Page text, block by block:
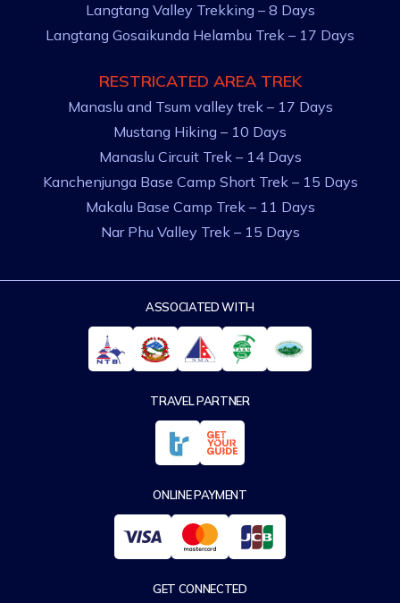
Langtang Valley Trekking – 8 Days
Langtang Gosaikunda Helambu Trek – 17 Days
RESTRICATED AREA TREK
Manaslu and Tsum valley trek – 17 Days
Mustang Hiking – 10 Days
Manaslu Circuit Trek – 14 Days
Kanchenjunga Base Camp Short Trek – 15 Days
Makalu Base Camp Trek – 11 Days
Nar Phu Valley Trek – 15 Days
ASSOCIATED WITH
TRAVEL PARTNER
ONLINE PAYMENT
GET CONNECTED